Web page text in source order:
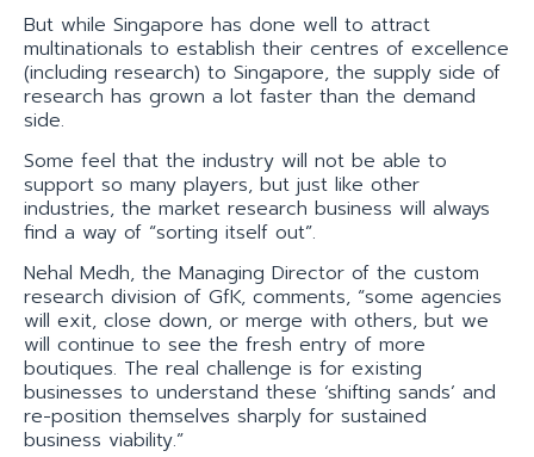
But while Singapore has done well to attract
multinationals to establish their centres of excellence
(including research) to Singapore, the supply side of
research has grown a lot faster than the demand
side.
Some feel that the industry will not be able to
support so many players, but just like other
industries, the market research business will always
find a way of “sorting itself out”.
Nehal Medh, the Managing Director of the custom
research division of GfK, comments, “some agencies
will exit, close down, or merge with others, but we
will continue to see the fresh entry of more
boutiques. The real challenge is for existing
businesses to understand these ‘shifting sands’ and
re-position themselves sharply for sustained
business viability.”